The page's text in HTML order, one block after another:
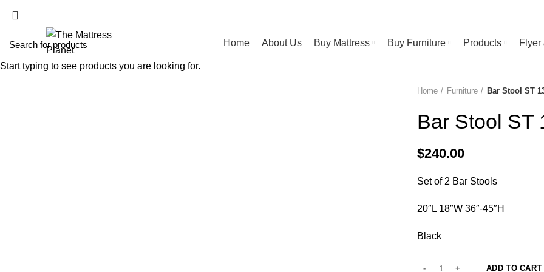
Home About Us Buy Mattress Buy Furniture Products
Home Furniture Bar Stool ST
Bar Stool ST
$240.00
Set of 2 Bar Stools
20″L 18″W 36″-45″H
Black
ADD TO CART
Start typing to see products you are looking for.